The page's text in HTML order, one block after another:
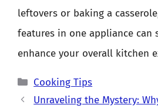
leftovers or baking a
features in one appliance can
enhance your overall kitchen
Categories
Cooking Tips
Unraveling the Mystery: